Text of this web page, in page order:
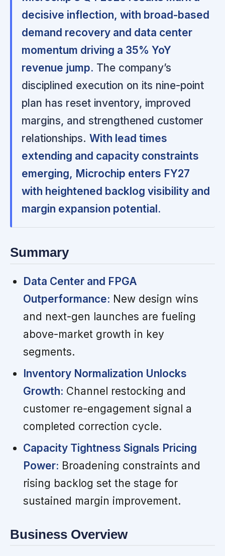
decisive inflection, with broad-based
demand recovery and data center
momentum driving a 35% YoY
revenue jump. The company’s
disciplined execution on its nine-point
plan has reset inventory, improved
margins, and strengthened customer
relationships.With lead times
extending and capacity constraints
emerging, Microchip enters FY27
with heightened backlog visibility and
margin expansion potential.
Summary
Data Center and FPGA
Outperformance: New design wins
and next-gen launches are fueling
above-market growth in key
segments.
Inventory Normalization Unlocks
Growth: Channel restocking and
customer re-engagement signal a
completed correction cycle.
Capacity Tightness Signals Pricing
Power: Broadening constraints and
rising backlog set the stage for
sustained margin improvement.
Business Overview